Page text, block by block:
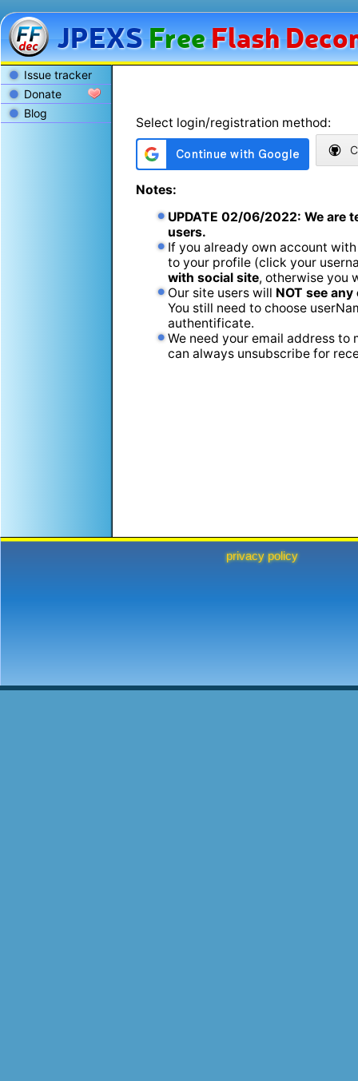
JPEXSFreeFlash
Issue tracker
Donate
Blog
Select login/registration method:
Notes:
UPDATE02/06/2022: We are
users.
If you already own account
to your profile (click your
with social site, otherwise you
Our site users will NOT see
You still need to choose
authentificate.
We need your email address
can always unsubscribe for
privacy policy